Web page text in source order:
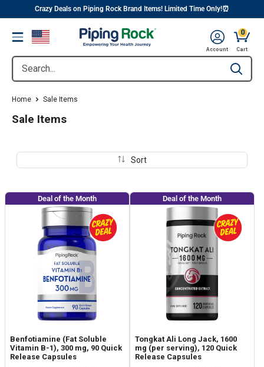
content
||
Crazy Deals on Piping Rock Brand Items! Limited Time Only!⏰
Menu
Search... Type to
Account
0
CartCart,
Home Sale Items
Sale Items
Sort
Deal of the Month
Benfotiamine (Fat Soluble
Vitamin B-1), 300 mg, 90 Quick
Release Capsules
Deal of the Month
Tongkat Ali Long Jack, 1600
mg (per serving), 120 Quick
Release Capsules